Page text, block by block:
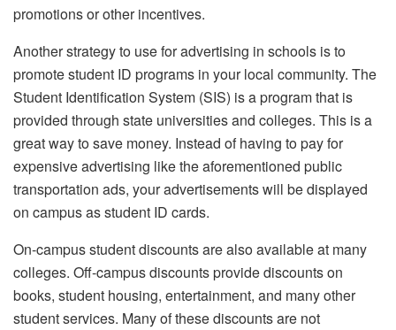
promotions or other incentives.
Another strategy to use for advertising in schools is to
promote student ID programs in your local community. The
Student Identification System (SIS) is a program that is
provided through state universities and colleges. This is a
great way to save money. Instead of having to pay for
expensive advertising like the aforementioned public
transportation ads, your advertisements will be displayed
on campus as student ID cards.
On-campus student discounts are also available at many
colleges. Off-campus discounts provide discounts on
books, student housing, entertainment, and many other
student services. Many of these discounts are not